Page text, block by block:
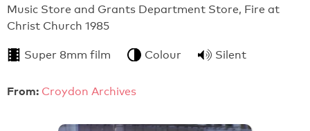
Music Store and Grants Department Store, Fire at
Christ Church 1985
Super 8mm film Colour Silent
From: Croydon Archives